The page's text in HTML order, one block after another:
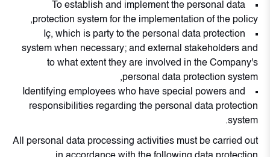
To establish and implement the personal data
protection system for the implementation of the policy,
Iç, which is party to the personal data protection
system when necessary; and external stakeholders and
to what extent they are involved in the Company's
personal data protection system,
Identifying employees who have special powers and
responsibilities regarding the personal data protection
system.
All personal data processing activities must be carried out